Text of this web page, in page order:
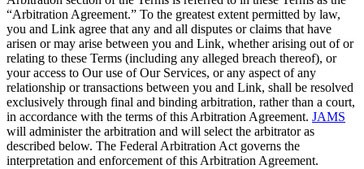
“Arbitration Agreement.” To the greatest extent permitted by law,
you and Link agree that any and all disputes or claims that have
arisen or may arise between you and Link, whether arising out of or
relating to these Terms (including any alleged breach thereof), or
your access to Our use of Our Services, or any aspect of any
relationship or transactions between you and Link, shall be resolved
exclusively through final and binding arbitration, rather than a court,
in accordance with the terms of this Arbitration Agreement. JAMS
will administer the arbitration and will select the arbitrator as
described below. The Federal Arbitration Act governs the
interpretation and enforcement of this Arbitration Agreement.